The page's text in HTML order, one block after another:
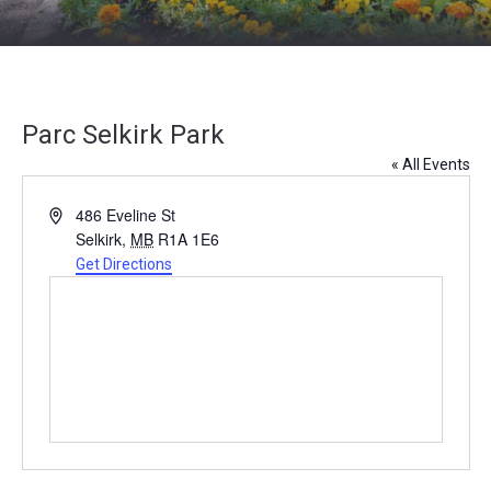
Parc Selkirk Park
« All Events
Address486 Eveline St
Selkirk, MB R1A 1E6
Get Directions